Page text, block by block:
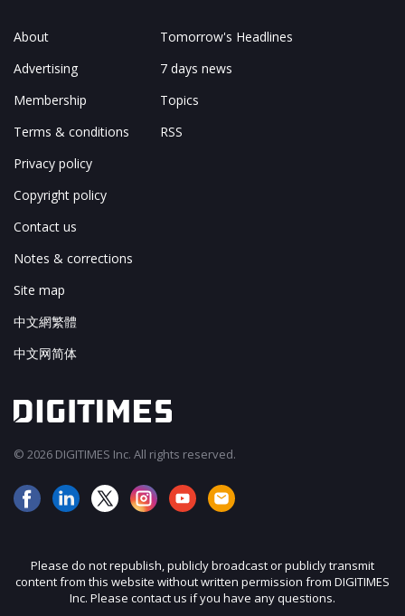
About
Advertising
Membership
Terms & conditions
Privacy policy
Copyright policy
Contact us
Notes & corrections
Site map
中文網繁體
中文网简体
Tomorrow's Headlines
7 days news
Topics
RSS
© 2026 DIGITIMES Inc. All rights reserved.
Please do not republish, publicly broadcast or publicly transmit
content from this website without written permission from DIGITIMES
Inc. Please contact us if you have any questions.